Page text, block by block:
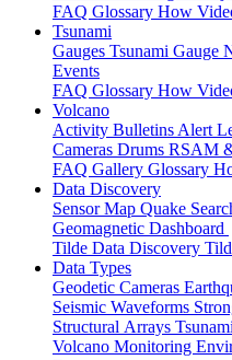
FAQ Glossary How
Tsunami
Gauges Tsunami Gauge
Events
FAQ Glossary How
Volcano
Activity Bulletins Alert
Cameras Drums RSAM
FAQ Gallery Glossary
Data Discovery
Sensor Map Quake
Geomagnetic Dashboard
Tilde Data Discovery
Data Types
Geodetic Cameras
Seismic Waveforms
Structural Arrays
Volcano Monitoring